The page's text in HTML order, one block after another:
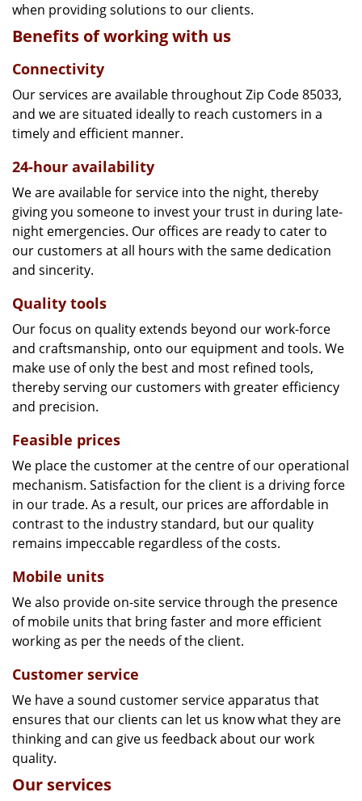
when providing solutions to our clients.
Benefits of working with us
Connectivity
Our services are available throughout Zip Code 85033,
and we are situated ideally to reach customers in a
timely and efficient manner.
24-hour availability
We are available for service into the night, thereby
giving you someone to invest your trust in during late-
night emergencies. Our offices are ready to cater to
our customers at all hours with the same dedication
and sincerity.
Quality tools
Our focus on quality extends beyond our work-force
and craftsmanship, onto our equipment and tools. We
make use of only the best and most refined tools,
thereby serving our customers with greater efficiency
and precision.
Feasible prices
We place the customer at the centre of our operational
mechanism. Satisfaction for the client is a driving force
in our trade. As a result, our prices are affordable in
contrast to the industry standard, but our quality
remains impeccable regardless of the costs.
Mobile units
We also provide on-site service through the presence
of mobile units that bring faster and more efficient
working as per the needs of the client.
Customer service
We have a sound customer service apparatus that
ensures that our clients can let us know what they are
thinking and can give us feedback about our work
quality.
Our services